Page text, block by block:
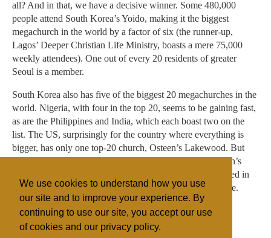
We use cookies to understand how you use
our site and to improve your experience. By
continuing to use our site, you accept our use
of cookies and our privacy policy.
all? And in that, we have a decisive winner. Some 480,000
people attend South Korea’s Yoido, making it the biggest
megachurch in the world by a factor of six (the runner-up,
Lagos’ Deeper Christian Life Ministry, boasts a mere 75,000
weekly attendees). One out of every 20 residents of greater
Seoul is a member.
South Korea also has five of the biggest 20 megachurches in the
world. Nigeria, with four in the top 20, seems to be gaining fast,
as are the Philippines and India, which each boast two on the
list. The US, surprisingly for the country where everything is
bigger, has only one top-20 church, Osteen’s Lakewood. But
that might have something to do with Warren’s and Osteen’s
push for global conquest. Like so much else mass-produced in
America, the best way to keep growing is to sell elsewhere.